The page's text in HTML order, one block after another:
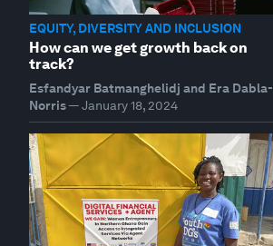
EQUITY, DIVERSITY AND INCLUSION
How can we get growth back on
track?
Esfandyar Batmanghelidj and Era Dabla-
Norris—January 18, 2024